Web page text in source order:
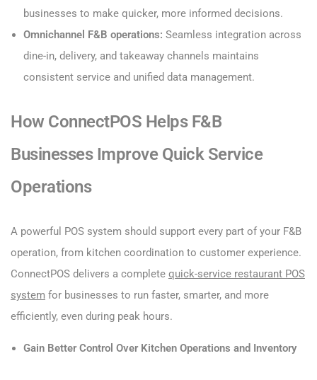
businesses to make quicker, more informed decisions.
Omnichannel F&B operations: Seamless integration across
dine-in, delivery, and takeaway channels maintains
consistent service and unified data management.
How ConnectPOS Helps F&B
Businesses Improve Quick Service
Operations
A powerful POS system should support every part of your F&B
operation, from kitchen coordination to customer experience.
ConnectPOS delivers a complete quick-service restaurant POS
system for businesses to run faster, smarter, and more
efficiently, even during peak hours.
Gain Better Control Over Kitchen Operations and Inventory